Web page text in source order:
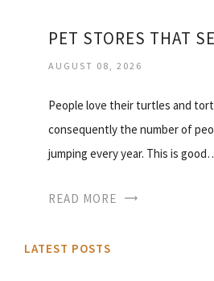
AUGUST 08, 2026
People love their turtles and
consequently the number of
jumping every year. This is
READ MORE
LATEST POSTS